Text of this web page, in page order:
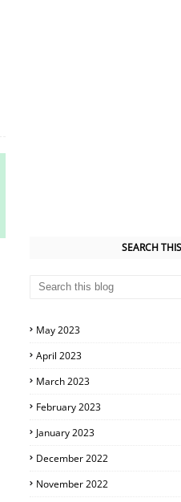
SEARCH
May 2023
April 2023
March 2023
February 2023
January 2023
December 2022
November 2022